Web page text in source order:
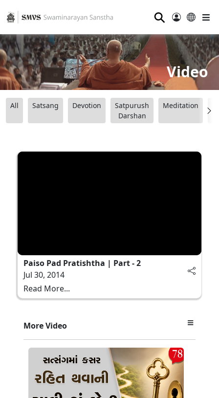
⚲
Video
All Satsang Devotion
Satpurush
Darshan
Meditation
Paiso Pad Pratishtha | Part - 2
Jul 30, 2014
Read More...
More Video